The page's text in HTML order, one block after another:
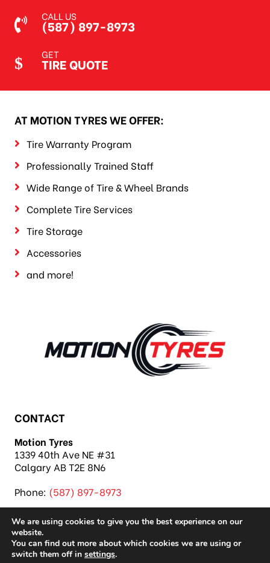
CALL US
(587) 897-8973
GET
TIRE QUOTE
AT MOTION TYRES WE OFFER:
Tire Warranty Program
Professionally Trained Staff
Wide Range of Tire & Wheel Brands
Complete Tire Services
Tire Storage
Accessories
and more!
CONTACT
Motion Tyres
1339 40th Ave NE #31
Calgary AB T2E 8N6
Phone: (587) 897-8973
We are using cookies to give you the best experience on our
website.
You can find out more about which cookies we are using or
switch them off in settings.